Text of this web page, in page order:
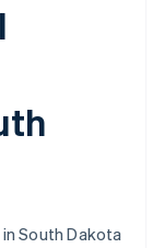
South Dakota